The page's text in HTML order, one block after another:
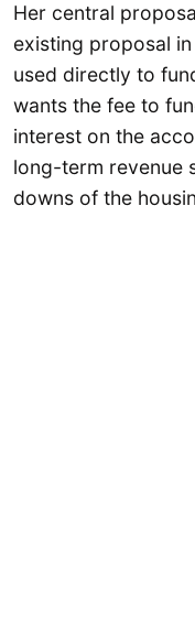
Her central
existing proposal
used directly to
wants the fee to
interest on the
long-term revenue
downs of the